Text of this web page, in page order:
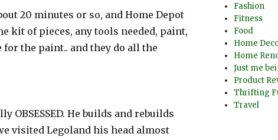
20 minutes or so, and Home Depot
kit of pieces, any tools needed, paint,
the paint.. and they do all the
OBSESSED. He builds and rebuilds
visited Legoland his head almost
Fashion
Fitness
Food
Home
Home
Just me
Product
Thrifting
Travel